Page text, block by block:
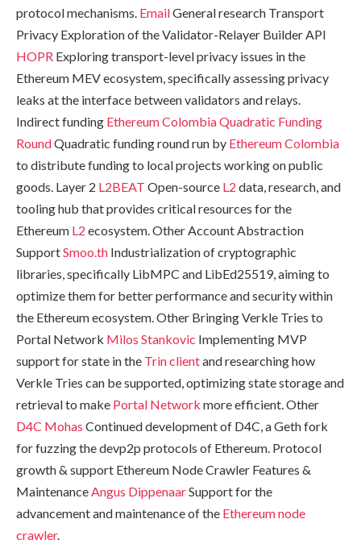
protocol mechanisms. EmailGeneral research Transport
Privacy Exploration of the Validator-Relayer Builder API
HOPR Exploring transport-level privacy issues in the
Ethereum MEV ecosystem, specifically assessing privacy
leaks at the interface between validators and relays.
Indirect funding Ethereum Colombia Quadratic Funding
RoundQuadratic funding round run by Ethereum Colombia
to distribute funding to local projects working on public
goods. Layer 2 L2BEAT Open-source L2 data, research, and
tooling hub that provides critical resources for the
Ethereum L2 ecosystem. Other Account Abstraction
SupportSmoo.th Industrialization of cryptographic
libraries, specifically LibMPC and LibEd25519, aiming to
optimize them for better performance and security within
the Ethereum ecosystem. Other Bringing Verkle Tries to
Portal Network Milos Stankovic Implementing MVP
support for state in the Trin clientand researching how
Verkle Tries can be supported, optimizing state storage and
retrieval to make Portal Network more efficient. Other
D4C Mohas Continued development of D4C, a Geth fork
for fuzzing the devp2p protocols of Ethereum. Protocol
growth & support Ethereum Node Crawler Features &
MaintenanceAngus DippenaarSupport for the
advancement and maintenance of the Ethereum node
crawler.